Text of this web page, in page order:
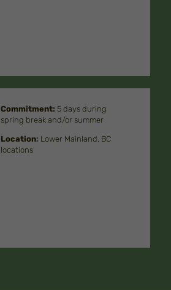
Commitment: 5 days during
spring break and/or summer
Location: Lower Mainland, BC
locations